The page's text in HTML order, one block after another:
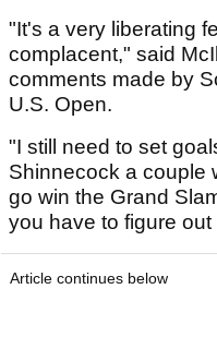
"It's a very liberating
complacent," said
comments made by
U.S. Open.
"I still need to set
Shinnecock a couple
go win the Grand
you have to figure
Article continues below